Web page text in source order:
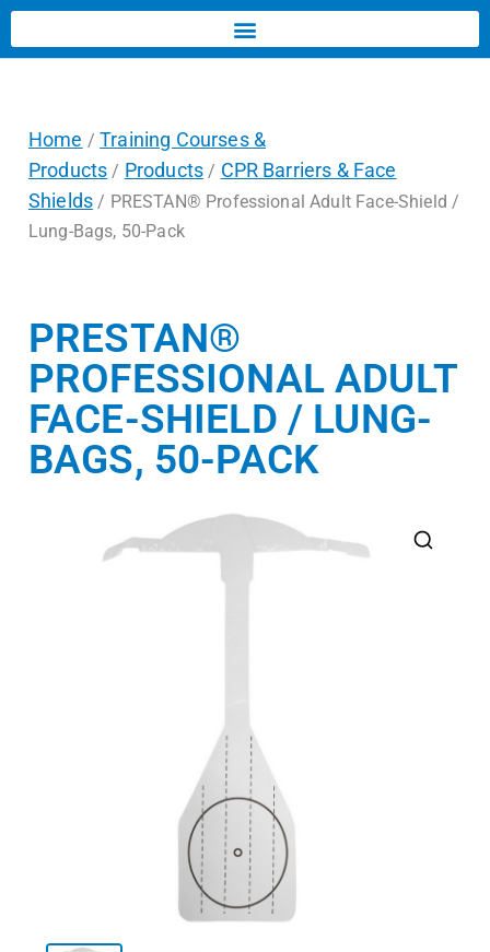
Home /Training Courses &
Products / Products / CPR Barriers & Face
Shields / PRESTAN® Professional Adult Face-Shield /
Lung-Bags, 50-Pack
PRESTAN®
PROFESSIONAL ADULT
FACE-SHIELD / LUNG-
BAGS, 50-PACK